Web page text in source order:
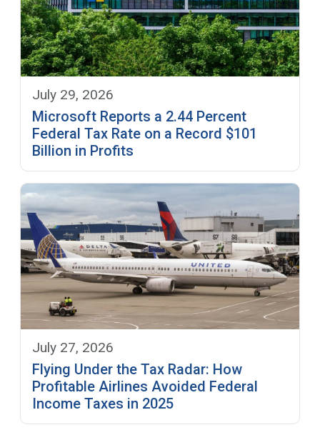
July 29, 2026
Microsoft Reports a 2.44 Percent
Federal Tax Rate on a Record $101
Billion in Profits
July 27, 2026
Flying Under the Tax Radar: How
Profitable Airlines Avoided Federal
Income Taxes in 2025